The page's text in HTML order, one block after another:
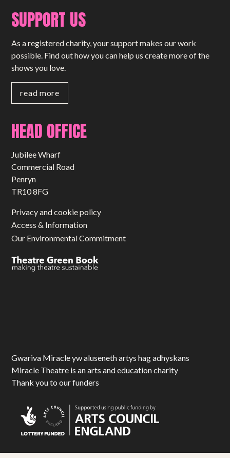
SUPPORT US
As a registered charity, your support makes our work
possible. Find out how you can help us create more of the
shows you love.
read more
HEAD OFFICE
Jubilee Wharf
Commercial Road
Penryn
TR10 8FG
Privacy and cookie policy
Access & Information
Our Environmental Commitment
Gwariva Miracle yw aluseneth artys hag adhyskans
Miracle Theatre is an arts and education charity
Thank you to our funders